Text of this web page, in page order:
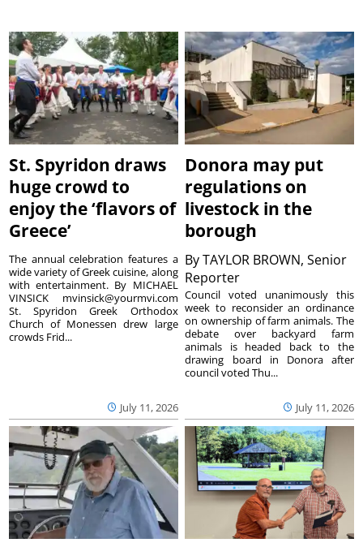
St. Spyridon draws
huge crowd to
enjoy the ‘flavors of
Greece’
July 11, 2026
The annual celebration features a
wide variety of Greek cuisine, along
with entertainment. By MICHAEL
VINSICK mvinsick@yourmvi.com
St. Spyridon Greek Orthodox
Church of Monessen drew large
crowds Frid...
Donora may put
regulations on
livestock in the
borough
ByTAYLOR BROWN, Senior
Reporter
July 11, 2026
Council voted unanimously this
week to reconsider an ordinance
on ownership of farm animals. The
debate over backyard farm
animals is headed back to the
drawing board in Donora after
council voted Thu...